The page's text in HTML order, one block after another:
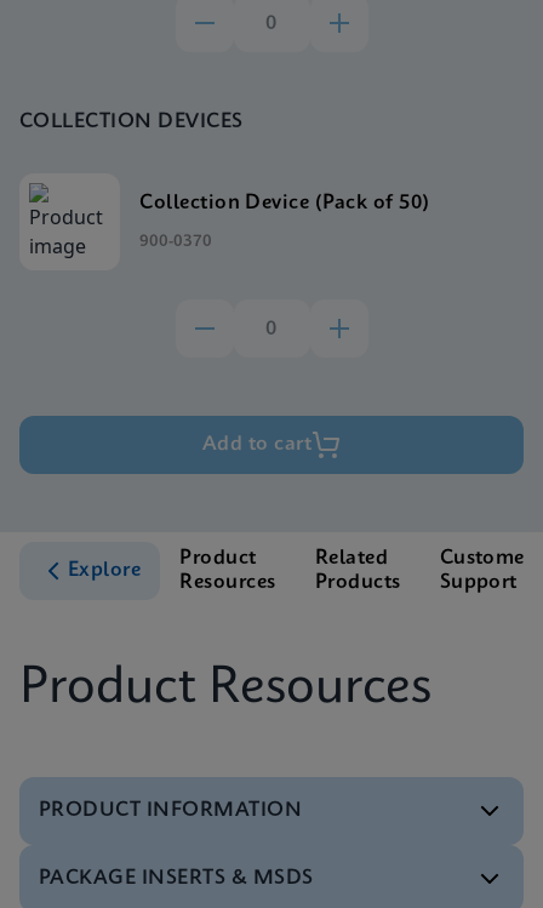
COLLECTION DEVICES
Collection Device (Pack of 50)
900-0370
Add to cart
Explore
Product
Resources
Related
Products
Customer
Support
Product Resources
PRODUCT INFORMATION
Test Menu
PACKAGE INSERTS & MSDS